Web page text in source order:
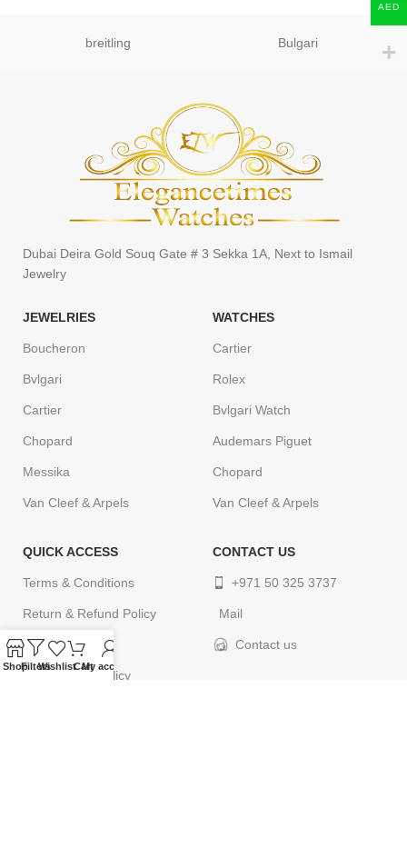
breitling Bulgari
Dubai Deira Gold Souq Gate # 3 Sekka 1A, Next to Ismail
Jewelry
JEWELRIES
Boucheron
Bvlgari
Cartier
Chopard
Messika
Van Cleef & Arpels
WATCHES
Cartier
Rolex
Bvlgari Watch
Audemars Piguet
Chopard
Van Cleef & Arpels
QUICK ACCESS
Terms & Conditions
Return & Refund Policy
Privacy Policy
Cancellation Policy
CONTACT US
+971 50 325 3737
Mail
Contact us
ShopFiltersWishlistCartMy account
AED